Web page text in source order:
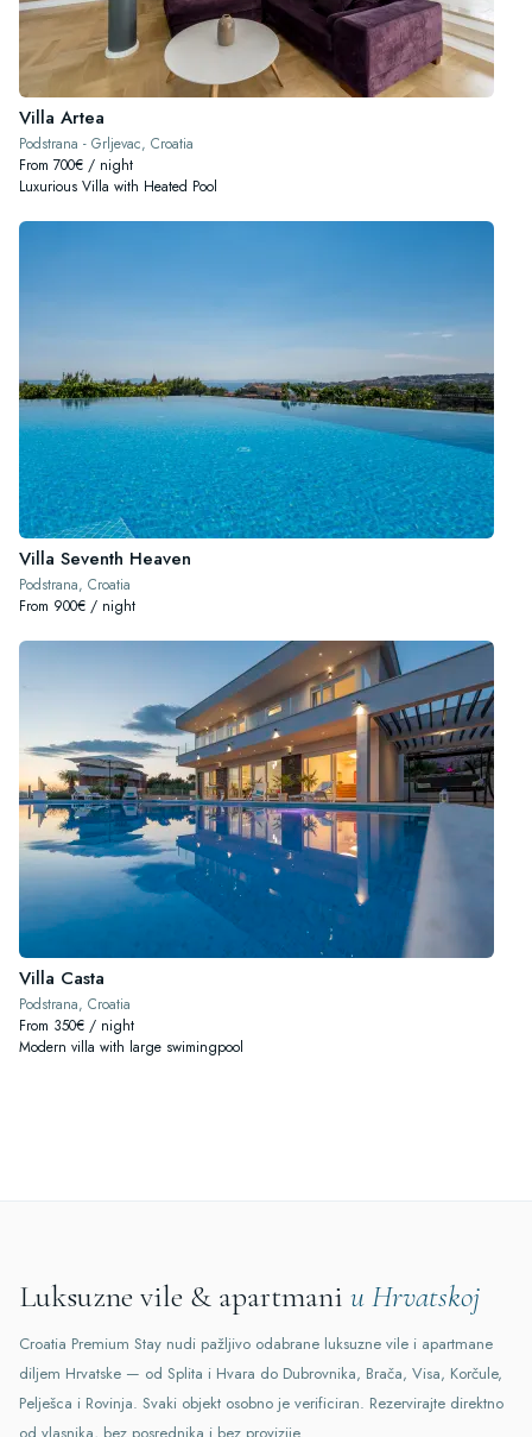
Villa Artea
Podstrana - Grljevac, Croatia
From 700€ / night
Luxurious Villa with Heated Pool
Villa Seventh Heaven
Podstrana, Croatia
From 900€ / night
Villa Casta
Podstrana, Croatia
From 350€ / night
Modern villa with large swimingpool
Luksuzne vile & apartmani u Hrvatskoj
Croatia Premium Stay nudi pažljivo odabrane luksuzne vile i apartmane
diljem Hrvatske — od Splita i Hvara do Dubrovnika, Brača, Visa, Korčule,
Pelješca i Rovinja. Svaki objekt osobno je verificiran. Rezervirajte direktno